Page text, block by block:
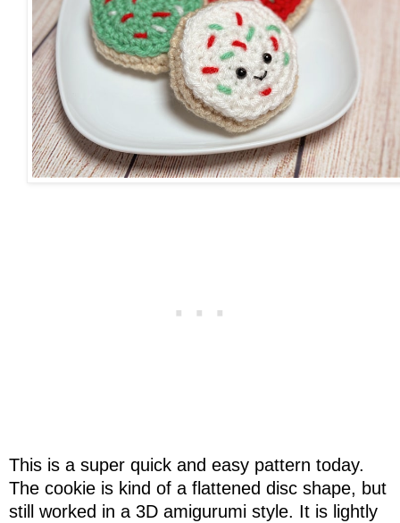
This is a super quick and easy pattern today.
The cookie is kind of a flattened disc shape, but
still worked in a 3D amigurumi style. It is lightly